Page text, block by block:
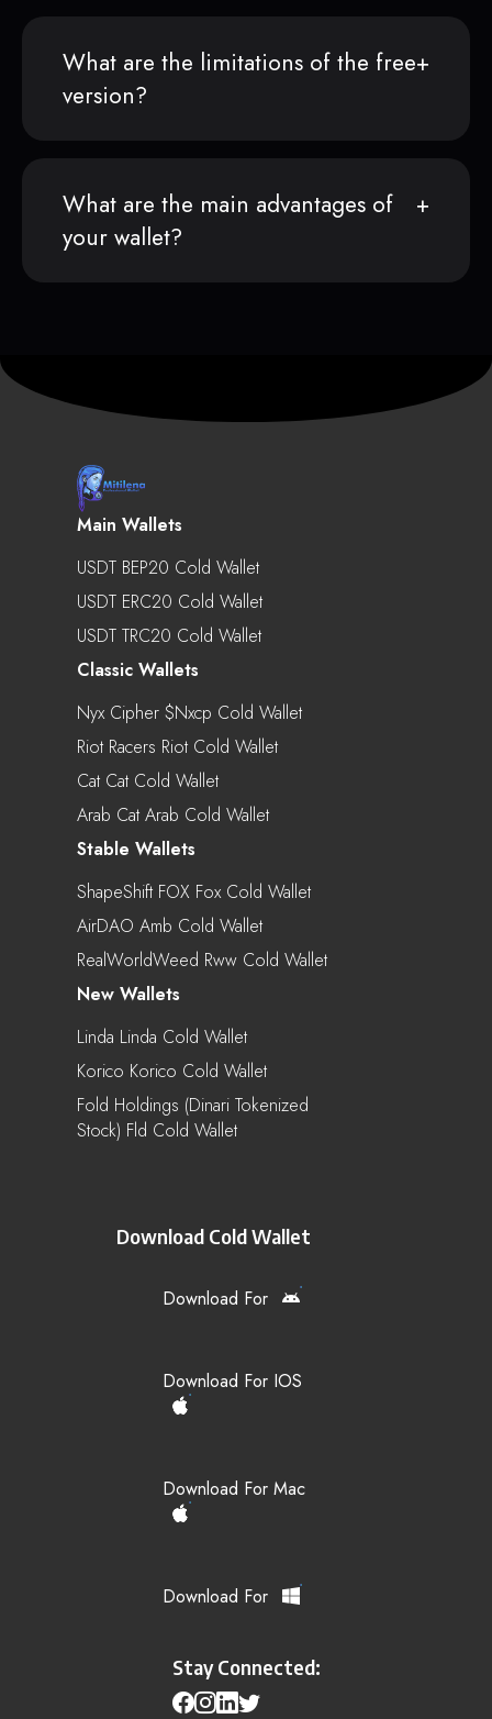
What are the limitations of the free
version?
What are the main advantages of
your wallet?
Main Wallets
USDT BEP20 Cold Wallet
USDT ERC20 Cold Wallet
USDT TRC20 Cold Wallet
Classic Wallets
Nyx Cipher $nxcp Cold Wallet
Riot Racers Riot Cold Wallet
Cat Cat Cold Wallet
Arab Cat Arab Cold Wallet
Stable Wallets
ShapeShift FOX Fox Cold Wallet
AirDAO Amb Cold Wallet
RealWorldWeed Rww Cold Wallet
New Wallets
Linda Linda Cold Wallet
Korico Korico Cold Wallet
Fold Holdings (Dinari Tokenized
Stock) Fld Cold Wallet
Download Cold Wallet
Download For
Download For IOS
Download For Mac
Download For
Stay Connected: